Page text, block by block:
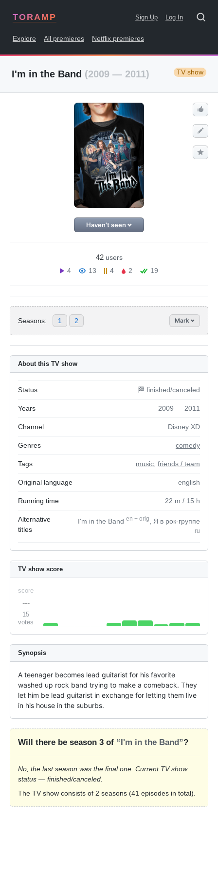
TORAMP Sign Up Log In
Explore All premieres Netflix premieres
I'm in the Band (2009 — 2011) TV show
Haven't seen
42 users
4
13 4 2 19
Seasons: 1 2 Mark
About this TV show
Status 🏁 finished/canceled
Years 2009 — 2011
Channel Disney XD
Genres comedy
Tags music friends / team
Original language english
Running time 22 m / 15 h
Alternative
titles
I'm in the Band en + orig , Я в рок-группе
ru
TV show score
score
---
15
votes
Synopsis
A teenager becomes lead guitarist for his favorite
washed up rock band trying to make a comeback. They
let him be lead guitarist in exchange for letting them live
in his house in the suburbs.
Will there be season 3 of “I'm in the Band”?
No, the last season was the final one. Current TV show
status — finished/canceled.
The TV show consists of 2 seasons (41 episodes in total).